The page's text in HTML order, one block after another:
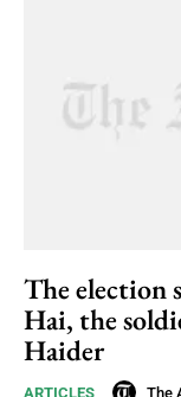
The election
Hai, the
Haider
ARTICLES The